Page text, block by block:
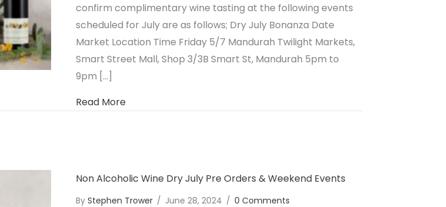
confirm complimentary wine tasting at the following events
scheduled for July are as follows; Dry July Bonanza Date
Market Location Time Friday 5/7 Mandurah Twilight Markets,
Smart Street Mall, Shop 3/3B Smart St, Mandurah 5pm to
9pm […]
Read Moreabout Non Alcoholic Wine July 2024 Upcoming Events
Non Alcoholic Wine Dry July Pre Orders & Weekend Events
ByStephen Trower / June 28, 2024 / 0 Comments